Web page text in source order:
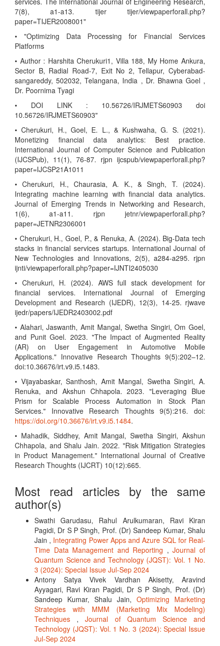
7(8), a1-a13. tijer tijer/viewpaperforall.php?
paper=TIJER2008001"
• "Optimizing Data Processing for Financial Services
Platforms
• Author : Harshita Cherukuri1, Villa 188, My Home Ankura,
Sector B, Radial Road-7, Exit No 2, Tellapur, Cyberabad-
sangareddy, 502032, Telangana, India , Dr. Bhawna Goel ,
Dr. Poornima Tyagi
• DOI LINK : 10.56726/IRJMETS60903 doi
10.56726/IRJMETS60903"
• Cherukuri, H., Goel, E. L., & Kushwaha, G. S. (2021).
Monetizing financial data analytics: Best practice.
International Journal of Computer Science and Publication
(IJCSPub), 11(1), 76-87. rjpn ijcspub/viewpaperforall.php?
paper=IJCSP21A1011
• Cherukuri, H., Chaurasia, A. K., & Singh, T. (2024).
Integrating machine learning with financial data analytics.
Journal of Emerging Trends in Networking and Research,
1(6), a1-a11. rjpn jetnr/viewpaperforall.php?
paper=JETNR2306001
• Cherukuri, H., Goel, P., & Renuka, A. (2024). Big-Data tech
stacks in financial services startups. International Journal of
New Technologies and Innovations, 2(5), a284-a295. rjpn
ijnti/viewpaperforall.php?paper=IJNTI2405030
• Cherukuri, H. (2024). AWS full stack development for
financial services. International Journal of Emerging
Development and Research (IJEDR), 12(3), 14-25. rjwave
ijedr/papers/IJEDR2403002.pdf
• Alahari, Jaswanth, Amit Mangal, Swetha Singiri, Om Goel,
and Punit Goel. 2023. "The Impact of Augmented Reality
(AR) on User Engagement in Automotive Mobile
Applications." Innovative Research Thoughts 9(5):202–12.
doi:10.36676/irt.v9.i5.1483.
• Vijayabaskar, Santhosh, Amit Mangal, Swetha Singiri, A.
Renuka, and Akshun Chhapola. 2023. "Leveraging Blue
Prism for Scalable Process Automation in Stock Plan
Services." Innovative Research Thoughts 9(5):216. doi:
https://doi.org/10.36676/irt.v9.i5.1484.
• Mahadik, Siddhey, Amit Mangal, Swetha Singiri, Akshun
Chhapola, and Shalu Jain. 2022. "Risk Mitigation Strategies
in Product Management." International Journal of Creative
Research Thoughts (IJCRT) 10(12):665.
Most read articles by the same
author(s)
Swathi Garudasu, Rahul Arulkumaran, Ravi Kiran
Pagidi, Dr S P Singh, Prof. (Dr) Sandeep Kumar, Shalu
Jain , Integrating Power Apps and Azure SQL for Real-
Time Data Management and Reporting ,Journal of
Quantum Science and Technology (JQST): Vol. 1 No.
3 (2024): Special Issue Jul-Sep 2024
Antony Satya Vivek Vardhan Akisetty, Aravind
Ayyagari, Ravi Kiran Pagidi, Dr S P Singh, Prof. (Dr)
Sandeep Kumar, Shalu Jain, Optimizing Marketing
Strategies with MMM (Marketing Mix Modeling)
Techniques ,Journal of Quantum Science and
Technology (JQST): Vol. 1 No. 3 (2024): Special Issue
Jul-Sep 2024